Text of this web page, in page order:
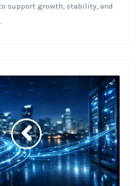
support growth, stability, and